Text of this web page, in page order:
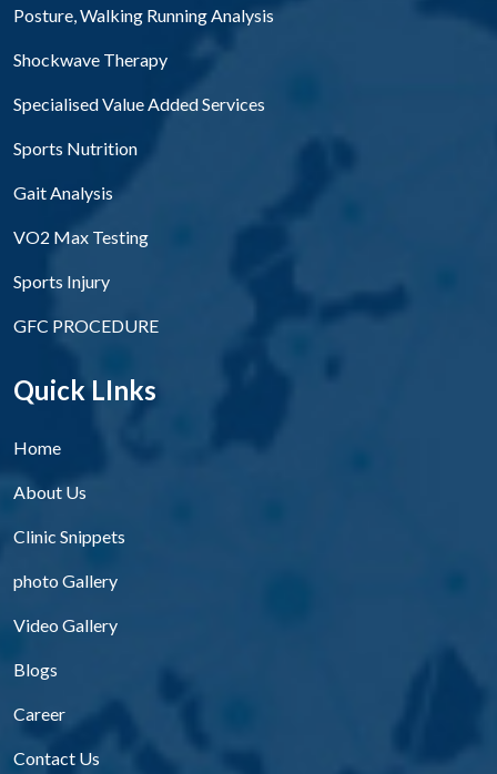
Posture, Walking Running Analysis
Shockwave Therapy
Specialised Value Added Services
Sports Nutrition
Gait Analysis
VO2 Max Testing
Sports Injury
GFC PROCEDURE
Quick LInks
Home
About Us
Clinic Snippets
photo Gallery
Video Gallery
Blogs
Career
Contact Us